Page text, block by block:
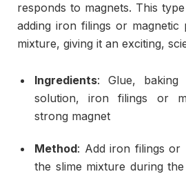
responds to magnets. This
adding iron filings or magnetic
mixture, giving it an exciting,
Ingredients: Glue, baking
solution, iron filings or
strong magnet
Method: Add iron filings or
the slime mixture during